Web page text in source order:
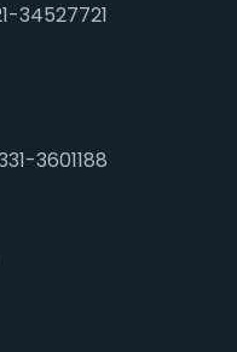
34527721
3601188